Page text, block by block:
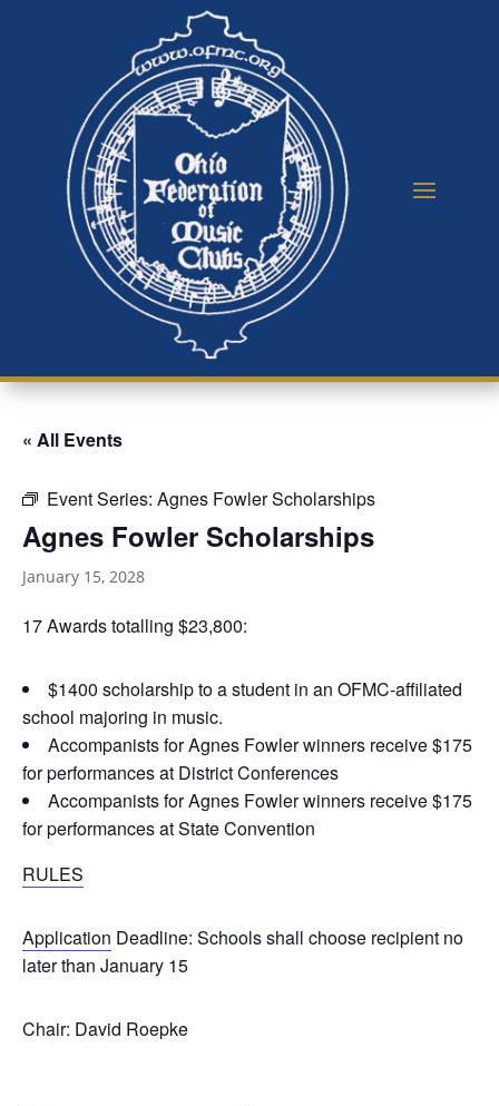
« All Events
Event Series: Agnes Fowler Scholarships
Agnes Fowler Scholarships
January 15, 2028
17 Awards totalling $23,800:
$1400 scholarship to a student in an OFMC-affiliated
school majoring in music.
Accompanists for Agnes Fowler winners receive $175
for performances at District Conferences
Accompanists for Agnes Fowler winners receive $175
for performances at State Convention
RULES
Application Deadline: Schools shall choose recipient no
later than January 15
Chair: David Roepke